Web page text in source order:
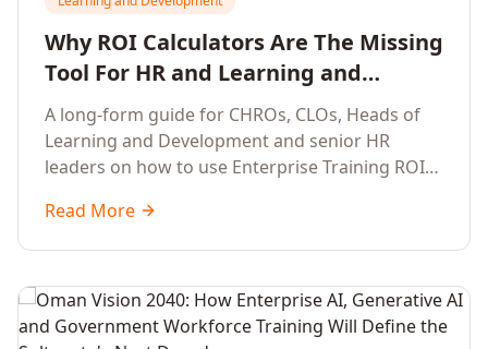
Why ROI Calculators Are The Missing
Tool For HR and Learning and
Development Leaders Building
Global Enterprise Training Programs
in 2026
A long-form guide for CHROs, CLOs, Heads of
Learning and Development and senior HR
leaders on how to use Enterprise Training ROI
enterprise learning, training needs analysis and
corporate upskilling programmes with the
Read More